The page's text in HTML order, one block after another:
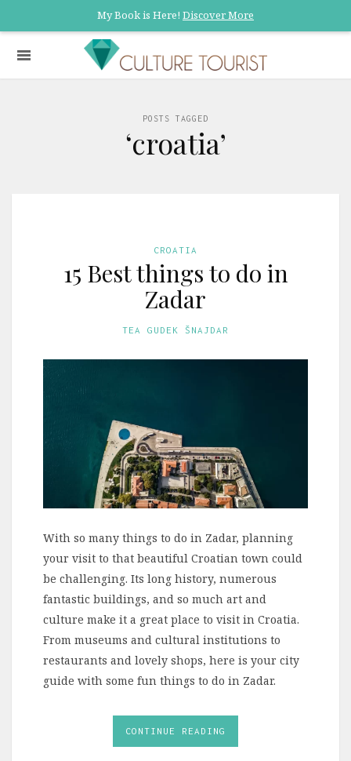
My Book is Here! Discover More
POSTS TAGGED
‘croatia’
CROATIA
15 Best things to do in
Zadar
TEA GUDEK ŠNAJDAR
With so many things to do in Zadar, planning
your visit to that beautiful Croatian town could
be challenging. Its long history, numerous
fantastic buildings, and so much art and
culture make it a great place to visit in Croatia.
From museums and cultural institutions to
restaurants and lovely shops, here is your city
guide with some fun things to do in Zadar.
CONTINUE READING